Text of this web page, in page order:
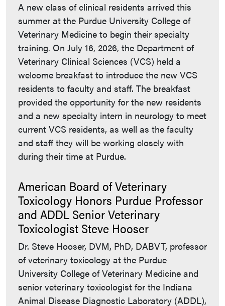
A new class of clinical residents arrived this
summer at the Purdue University College of
Veterinary Medicine to begin their specialty
training. On July 16, 2026, the Department of
Veterinary Clinical Sciences (VCS) held a
welcome breakfast to introduce the new VCS
residents to faculty and staff. The breakfast
provided the opportunity for the new residents
and a new specialty intern in neurology to meet
current VCS residents, as well as the faculty
and staff they will be working closely with
during their time at Purdue.
American Board of Veterinary
Toxicology Honors Purdue Professor
and ADDL Senior Veterinary
Toxicologist Steve Hooser
Dr. Steve Hooser, DVM, PhD, DABVT, professor
of veterinary toxicology at the Purdue
University College of Veterinary Medicine and
senior veterinary toxicologist for the Indiana
Animal Disease Diagnostic Laboratory (ADDL),